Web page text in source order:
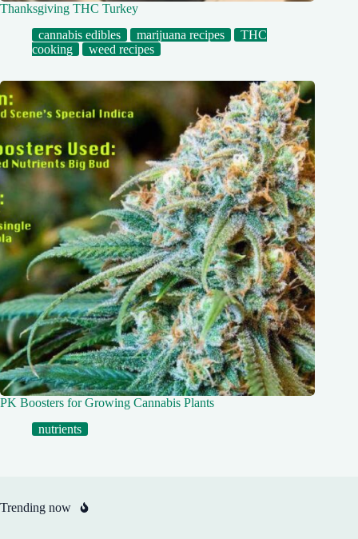
Thanksgiving THC Turkey
cannabis edibles
marijuana recipes
THC
cooking
weed recipes
PK Boosters for Growing Cannabis Plants
nutrients
Trending now